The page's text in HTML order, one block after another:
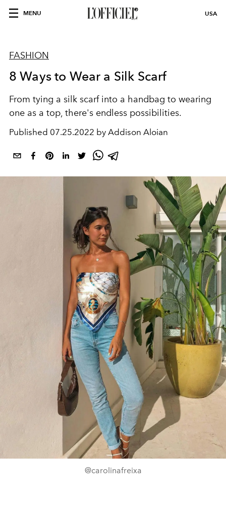
MENU USA
FASHION
8 Ways to Wear a Silk Scarf
From tying a silk scarf into a handbag to wearing
one as a top, there's endless possibilities.
Published 07.25.2022 by Addison Aloian
@carolinafreixa